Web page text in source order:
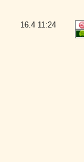
16.4 11:24